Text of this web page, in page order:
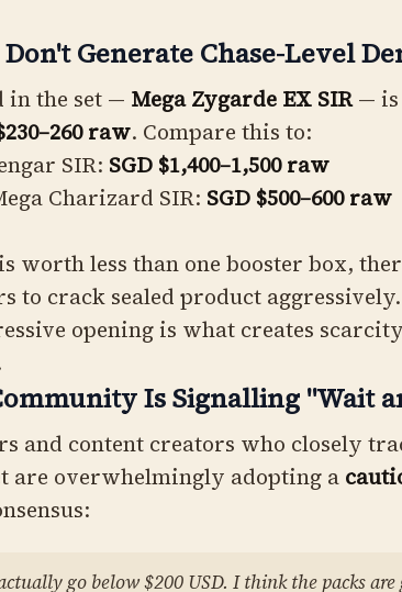
Generate Chase-Level
in the set — Mega Zygarde EX SIR— is
raw. Compare this to:
SIR: SGD $1,400–1,500 raw
Charizard SIR: SGD $500–600 raw
worth less than one booster box,
to crack sealed product
opening is what creates
Is Signalling "Wait
and content creators who closely
are overwhelmingly adopting a
go below $200 USD. I think the packs